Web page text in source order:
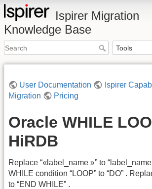
Ispirer Migration
Knowledge Base
User Documentation
Ispirer
Migration
Pricing
Oracle WHILE
HiRDB
Replace “«label_name »” to
WHILE condition “LOOP” to “DO” .
to “END WHILE” .